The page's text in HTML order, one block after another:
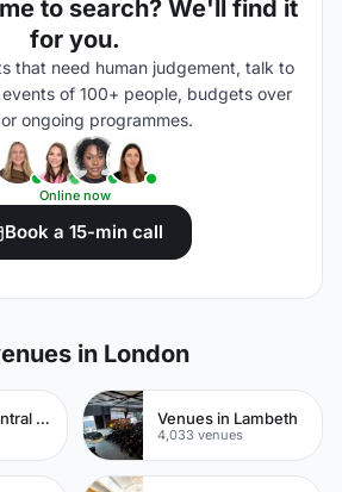
to search? We'll find it
for you.
that need human judgement, talk to
of 100+ people, budgets over
ongoing programmes.
Online now
Book a 15-min call
in London
Venues in Central London Venues in Lambeth
4,033 venues